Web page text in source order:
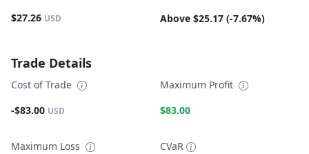
$27.26 USD
Above $25.17 (-7.67%)
Trade Details
Cost of Trade
-$83.00 USD
Maximum Profit
$83.00
Maximum Loss
CVaR